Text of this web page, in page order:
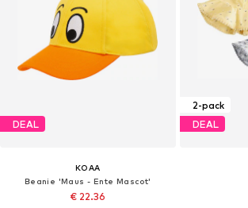
DEAL
KOAA
Beanie 'Maus - Ente Mascot'
€ 22.36
2-pack
DEAL